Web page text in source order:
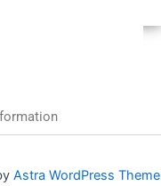
Astra WordPress Theme